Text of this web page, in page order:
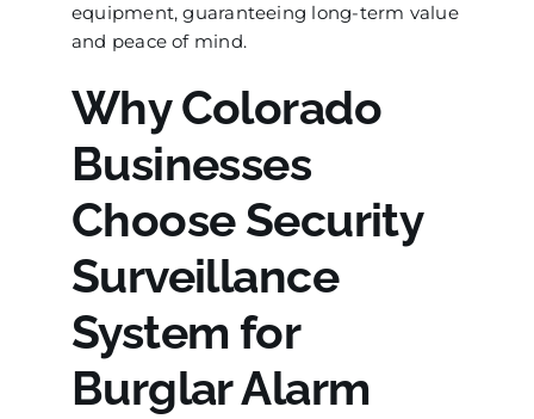
equipment, guaranteeing long-term value
and peace of mind.
Why Colorado
Businesses
Choose Security
Surveillance
System for
Burglar Alarm